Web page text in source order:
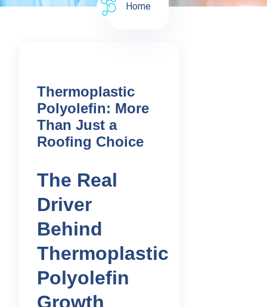
Home
Thermoplastic
Polyolefin: More
Than Just a
Roofing Choice
The Real
Driver
Behind
Thermoplastic
Polyolefin
Growth